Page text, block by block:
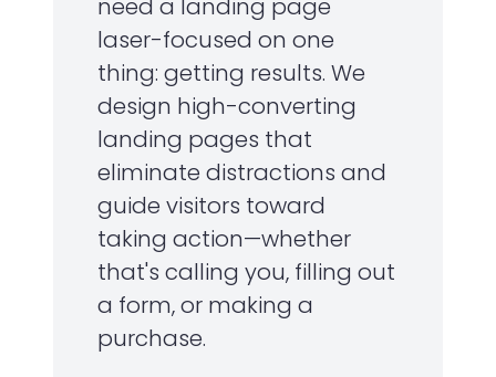
need a landing page
laser-focused on one
thing: getting results. We
design high-converting
landing pages that
eliminate distractions and
guide visitors toward
taking action—whether
that's calling you, filling out
a form, or making a
purchase.